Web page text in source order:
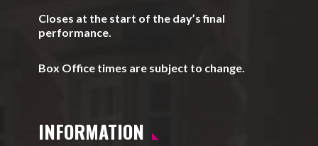
Closes at the start of the day’s final
performance.
Box Office times are subject to change.
INFORMATION